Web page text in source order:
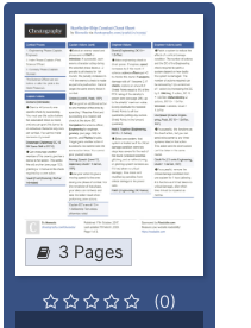
3 Pages
(0)